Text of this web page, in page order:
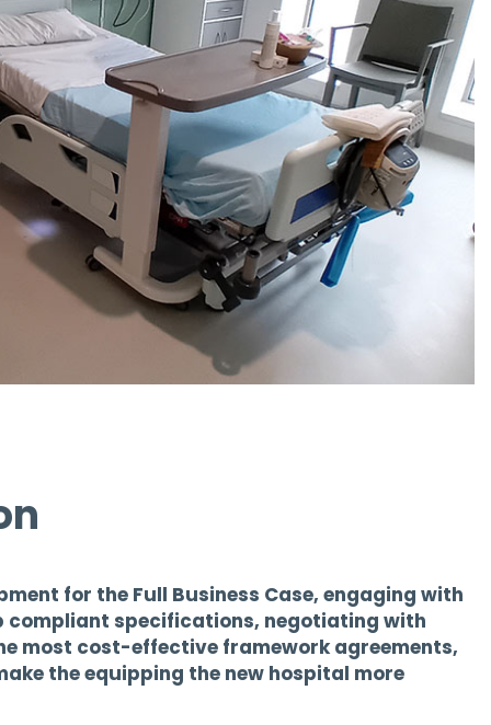
for the Full Business Case, engaging with
compliant specifications, negotiating with
most cost-effective framework agreements,
the equipping the new hospital more